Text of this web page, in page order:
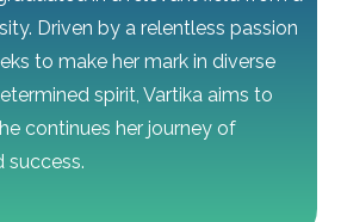
Driven by a relentless passion
to make her mark in diverse
spirit, Vartika aims to
continues her journey of
success.